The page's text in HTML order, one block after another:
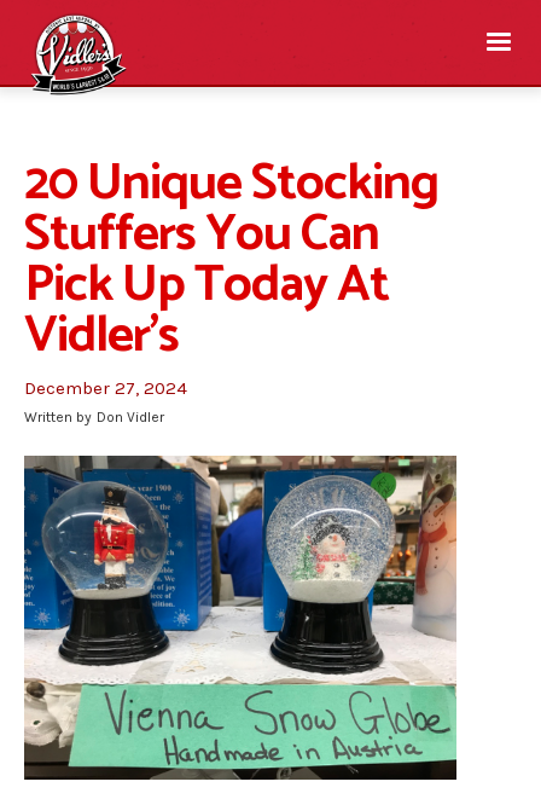
20 Unique Stocking
Stuffers You Can
Pick Up Today At
Vidler’s
December 27, 2024
Written by Don Vidler